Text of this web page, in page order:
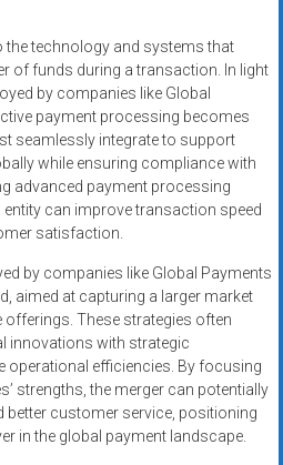
technology and systems that
of funds during a transaction. In light
by companies like Global
payment processing becomes
seamlessly integrate to support
while ensuring compliance with
advanced payment processing
can improve transaction speed
satisfaction.
by companies like Global Payments
aimed at capturing a larger market
These strategies often
innovations with strategic
operational efficiencies. By focusing
strengths, the merger can potentially
better customer service, positioning
in the global payment landscape.